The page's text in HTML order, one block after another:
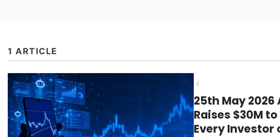
1 ARTICLE
/
25th May
Raises $30M
Every Investor